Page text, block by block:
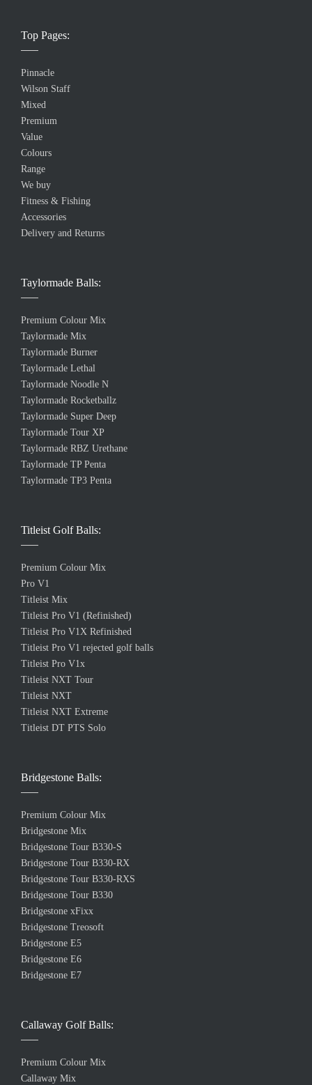
Top Pages:
Pinnacle
Wilson Staff
Mixed
Premium
Value
Colours
Range
We buy
Fitness & Fishing
Accessories
Delivery and Returns
Taylormade Balls:
Premium Colour Mix
Taylormade Mix
Taylormade Burner
Taylormade Lethal
Taylormade Noodle N
Taylormade Rocketballz
Taylormade Super Deep
Taylormade Tour XP
Taylormade RBZ Urethane
Taylormade TP Penta
Taylormade TP3 Penta
Titleist Golf Balls:
Premium Colour Mix
Pro V1
Titleist Mix
Titleist Pro V1 (Refinished)
Titleist Pro V1X Refinished
Titleist Pro V1 rejected golf balls
Titleist Pro V1x
Titleist NXT Tour
Titleist NXT
Titleist NXT Extreme
Titleist DT PTS Solo
Bridgestone Balls:
Premium Colour Mix
Bridgestone Mix
Bridgestone Tour B330-S
Bridgestone Tour B330-RX
Bridgestone Tour B330-RXS
Bridgestone Tour B330
Bridgestone xFixx
Bridgestone Treosoft
Bridgestone E5
Bridgestone E6
Bridgestone E7
Callaway Golf Balls:
Premium Colour Mix
Callaway Mix